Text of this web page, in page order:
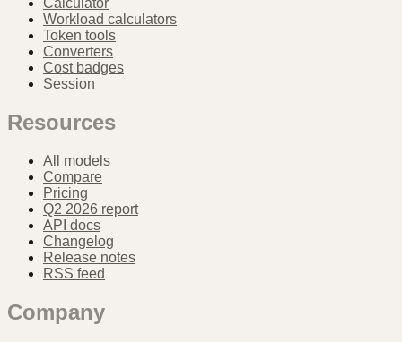
Calculator
Workload calculators
Token tools
Converters
Cost badges
Session
Resources
All models
Compare
Pricing
Q2 2026 report
API docs
Changelog
Release notes
RSS feed
Company